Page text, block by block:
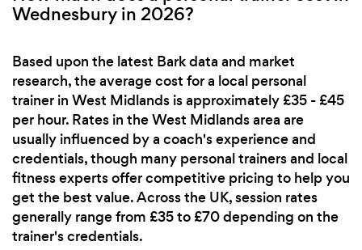
Wednesbury in 2026?
Based upon the latest Bark data and market
research, the average cost for a local personal
trainer in West Midlands is approximately £35 - £45
per hour. Rates in the West Midlands area are
usually influenced by a coach's experience and
credentials, though many personal trainers and local
fitness experts offer competitive pricing to help you
get the best value. Across the UK, session rates
generally range from £35 to £70 depending on the
trainer's credentials.